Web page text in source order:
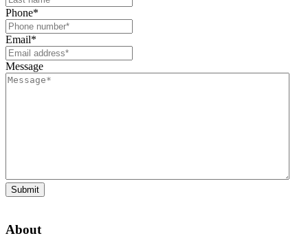
Phone*
Email*
Message
Submit
About